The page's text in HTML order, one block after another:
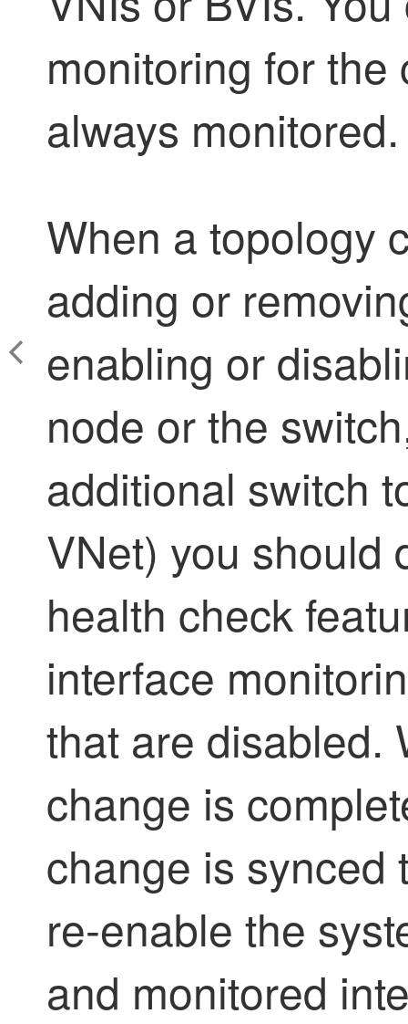
monitoring for
always monitored.
When a topology
adding or
enabling or
node or the
additional switch
VNet) you should
health check
interface
that are disabled.
change is
change is synced
re-enable the
and monitored